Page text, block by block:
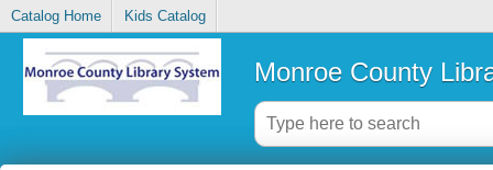
Catalog Home Kids Catalog
Monroe County